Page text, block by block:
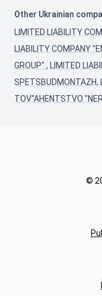
Other Ukrainian
LIMITED LIABILITY
LIABILITY COMPANY
GROUP" , LIMITED
SPETSBUDMONTAZH,
TOV"AHENTSTVO
©